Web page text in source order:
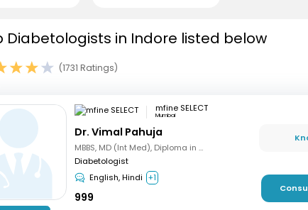
Diabetologists in Indore listed below
(1731 Ratings)
mfine SELECT
Mumbai
Dr. Vimal Pahuja
MBBS, MD (Int Med), Diploma in Diabetes
Diabetologist
English, Hindi +1
999